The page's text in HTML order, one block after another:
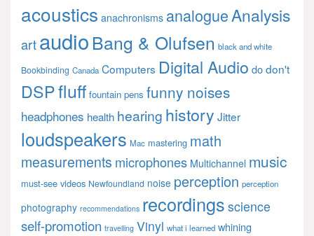
acoustics anachronisms analogueAnalysis
artaudioBang & Olufsen black and white
Bookbinding Canada Computers Digital Audio dodon't
DSPfluff fountain pens funny noises
headphones health hearing history Jitter
loudspeakers Mac mastering math
measurements microphones Multichannel music
must-see videos Newfoundland noise perception perception
photography recommendations recordings science
self-promotion travelling Vinyl what i learned whining